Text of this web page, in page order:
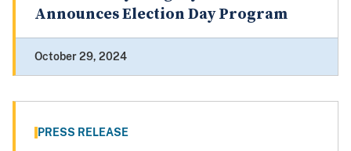
Announces Election Day Program
October 29, 2024
PRESS RELEASE